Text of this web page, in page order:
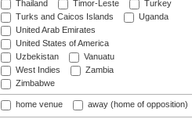
Thailand
Timor-Leste
Turkey
Turks and Caicos Islands
Uganda
United Arab Emirates
United States of America
Uzbekistan
Vanuatu
West Indies
Zambia
Zimbabwe
home venue away (home of opposition)